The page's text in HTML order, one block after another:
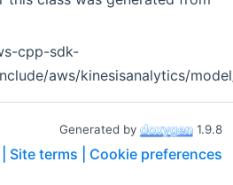
cpp-sdk-
aws/kinesisanalytics/
Generated by 1.9.8
Site terms | Cookie preferences